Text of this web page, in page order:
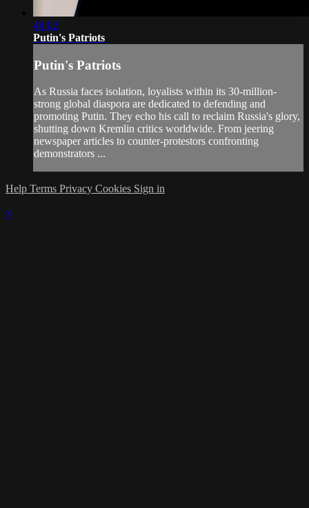
48:02
Putin's Patriots
Putin's Patriots
As Russia faces isolation, loyalists within its 30-million-
strong global diaspora are dedicated to defending and
promoting Putin. They echo his call to reclaim Russia's glory,
shutting down Kremlin critics worldwide. From jeering
newspaper articles to counter-protestors confronting
demonstrators ...
Help Terms Privacy Cookies Sign in
×